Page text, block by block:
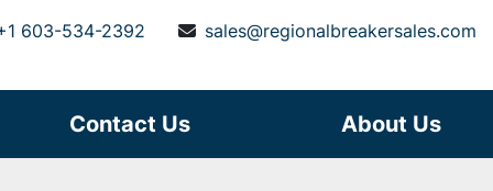
603-534-2392 sales@regionalbreakersales.com
Contact Us About Us